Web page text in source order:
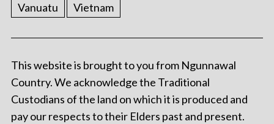
Vanuatu
Vietnam
This website is brought to you from Ngunnawal
Country. We acknowledge the Traditional
Custodians of the land on which it is produced and
pay our respects to their Elders past and present.